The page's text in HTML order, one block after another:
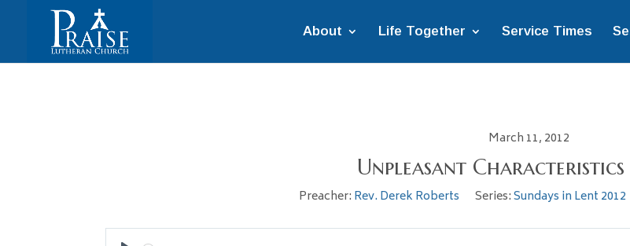
About Life Together Service Times
March 11, 2012
Unpleasant
Preacher: Rev. Derek Roberts Series:Sundays in Lent 2012